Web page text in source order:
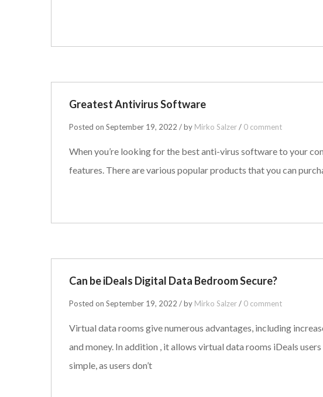
Greatest Antivirus Software
Posted on September 19, 2022 / by Mirko Salzer/ 0 comment
When you’re looking for the best anti-virus software to your
features. There are various popular products that you can
Can be iDeals Digital Data Bedroom Secure?
Posted on September 19, 2022 / by Mirko Salzer/ 0 comment
Virtual data rooms give numerous advantages, including
and money. In addition , it allows virtual data rooms iDeals
simple, as users don’t